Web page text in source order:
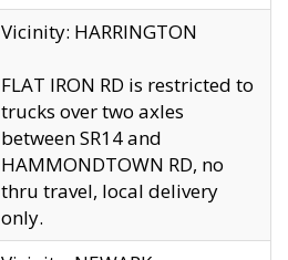
Vicinity: HARRINGTON
FLAT IRON RD is restricted to
trucks over two axles
between SR14 and
HAMMONDTOWN RD, no
thru travel, local delivery
only.